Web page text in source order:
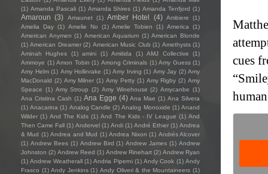
cues
(1) Amanda Pascali (1) Amanda Shires (1) Amanda Tenfjord (1)
Amaroun (3) Amaunet (1) Amber Hotel (4) Ambiere
(1)
Amelia Day (1) Amelie No (1) Amelie Tobien (1) America
(1)
American Anymen (1) American Aquarium (1) American Blonde
(1) American Dreamer (2) American Music Club (1) Amethysts (1)
Aminah Hughes
(1) amini (1) Amitida (1) AMJ Collective
(1)
Ammoye (1) Amon Tobin (1) Among Criminals (1) Amy Guess (1)
Amy Helm (1) Amy Hollinrake (1) Amy Irving (1) Amy Jay (2) Amy
MacDonald (2) Amy Milner (1) Amy Petty (1) Amy Rigby (2) Amy
Speace (1) Amy Stroup (2) Amy Winehouse (2) Amycanbe (1)
Ana Cristina Cash (1) Ana Egge (4) Ana Mae (1) Ana Silvera
(1) Anacarina (1) Analog Candle (2) Analog Monoxide (1) Anand
Wilder (1) And The Kids (1) And The Kids - IV League (1) And
Then Came Fall (1) Andervel (1) Andi (1) André Ethier (1) Andrea
& Mud (1) Andrea and Mud (1) Andrea Nixon (1) Andrés Alcover
(1) Andrew Bees (1) Andrew Bird (1) Andrew James (1) Andrew
Johnston (2) Andrew Reed (1) Andrew Rinehart (2) Andrew Ryan
(1) Andrew Weatherall (1) Andria Piperni (1) Andy Cook (1) Andy
Frasco (1) Andy Jenkins (1) Andy Oliveri & the Mountaineers (1)